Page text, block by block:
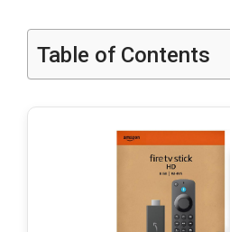
Table of Contents